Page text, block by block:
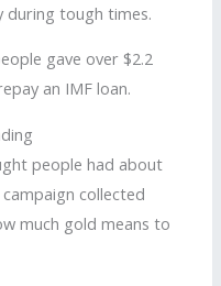
during tough times.
gave over $2.2
an IMF loan.
people had about
collected
much gold means to